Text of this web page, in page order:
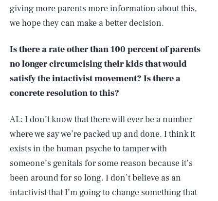
giving more parents more information about this,
we hope they can make a better decision.
Is there a rate other than 100 percent of parents
no longer circumcising their kids that would
satisfy the intactivist movement? Is there a
concrete resolution to this?
AL: I don’t know that there will ever be a number
where we say we’re packed up and done. I think it
exists in the human psyche to tamper with
someone’s genitals for some reason because it’s
been around for so long. I don’t believe as an
intactivist that I’m going to change something that